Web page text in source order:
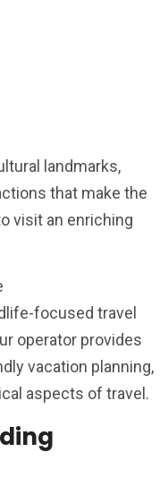
landmarks,
that make the
visit an enriching
focused travel
operator provides
vacation planning,
aspects of travel.